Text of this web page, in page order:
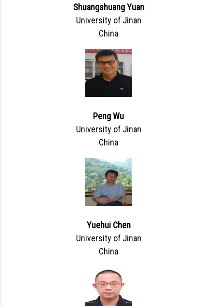
Shuangshuang Yuan
University of Jinan
China
Peng Wu
University of Jinan
China
Yuehui Chen
University of Jinan
China